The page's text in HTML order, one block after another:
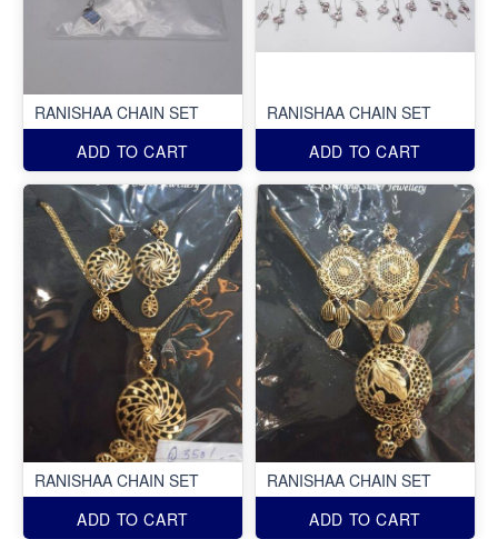
RANISHAA CHAIN SET
ADD TO CART
RANISHAA CHAIN SET
ADD TO CART
RANISHAA CHAIN SET
ADD TO CART
RANISHAA CHAIN SET
ADD TO CART